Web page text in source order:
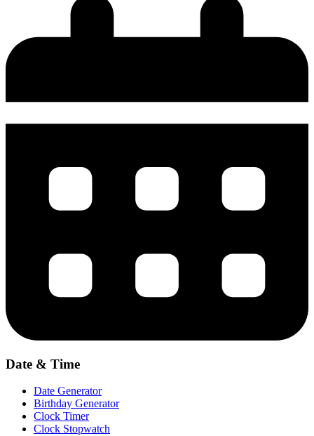
Date & Time
Date Generator
Birthday Generator
Clock Timer
Clock Stopwatch